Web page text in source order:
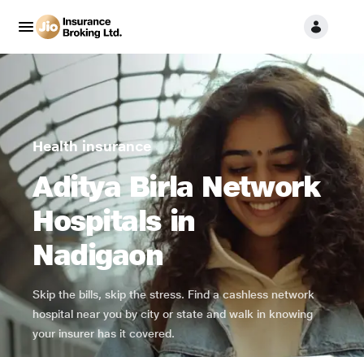
Health insurance
Aditya Birla Network
Hospitals in
Nadigaon
Skip the bills, skip the stress. Find a cashless network
hospital near you by city or state and walk in knowing
your insurer has it covered.